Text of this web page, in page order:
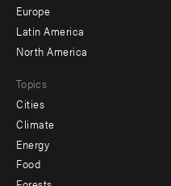
secondary
Europe
Latin America
North America
Topics
Cities
Climate
Energy
Food